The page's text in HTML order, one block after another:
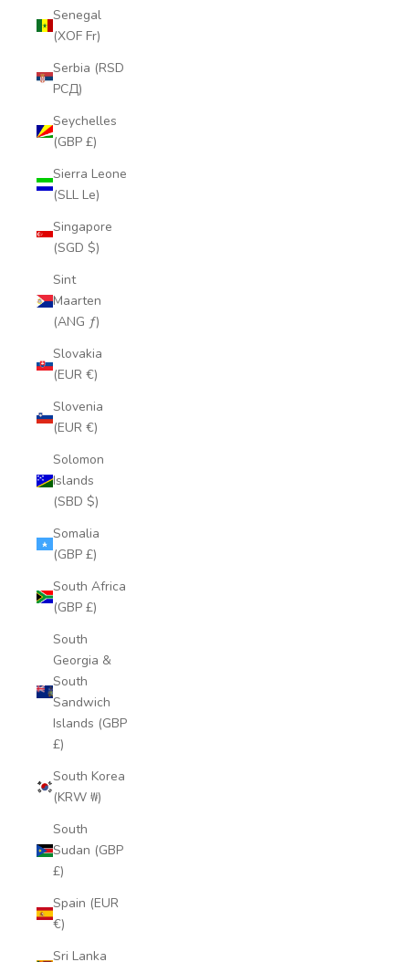
Senegal
(XOF Fr)
Serbia (RSD
РСД)
Seychelles
(GBP £)
Sierra Leone
(SLL Le)
Singapore
(SGD $)
Sint
Maarten
(ANG ƒ)
Slovakia
(EUR €)
Slovenia
(EUR €)
Solomon
Islands
(SBD $)
Somalia
(GBP £)
South Africa
(GBP £)
South
Georgia &
South
Sandwich
Islands (GBP
£)
South Korea
(KRW ₩)
South
Sudan (GBP
£)
Spain (EUR
€)
Sri Lanka